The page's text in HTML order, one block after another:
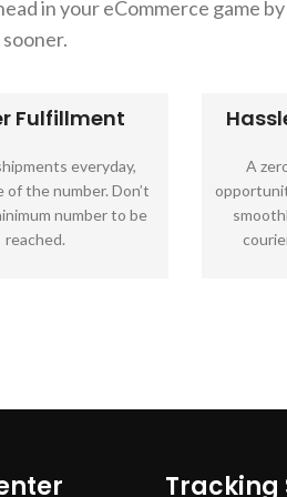
in your eCommerce game
sooner.
Fulfillment
everyday,
the number. Don’t
number to be
reached.
A
Tracking